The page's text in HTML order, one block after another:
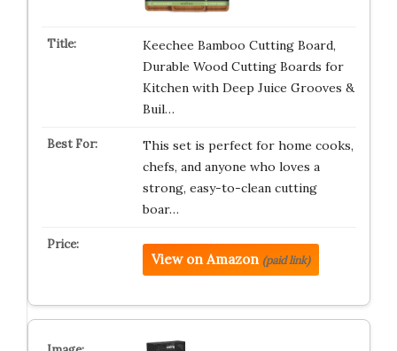
Keechee Bamboo Cutting Board,
Durable Wood Cutting Boards for
Kitchen with Deep Juice Grooves &
Buil…
This set is perfect for home cooks,
chefs, and anyone who loves a
strong, easy-to-clean cutting
boar…
View on Amazon (paid link)